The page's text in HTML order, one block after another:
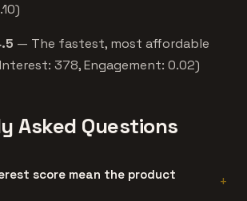
— The fastest, most affordable
378, Engagement: 0.02)
Asked Questions
score mean the product